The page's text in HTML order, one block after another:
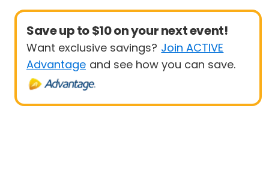
Save up to $10 on your next event!
Want exclusive savings? Join ACTIVE
Advantage and see how you can save.